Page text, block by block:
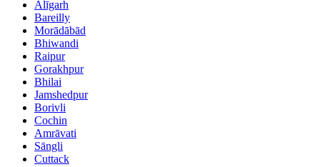
Alīgarh
Bareilly
Morādābād
Bhiwandi
Raipur
Gorakhpur
Bhilai
Jamshedpur
Borivli
Cochin
Amrāvati
Sāngli
Cuttack